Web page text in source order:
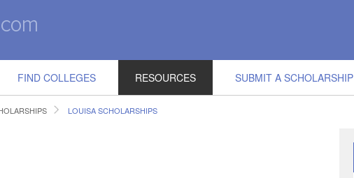
FIND COLLEGES RESOURCES SUBMIT A SCHOLARSHIP
LOUISA SCHOLARSHIPS